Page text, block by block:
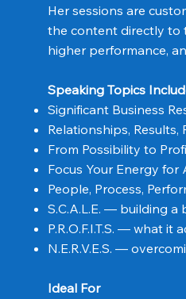
Her sessions are
the content directly to
higher performance,
Speaking Topics
Significant Business
Relationships, Results,
From Possibility to
Focus Your Energy for
People, Process,
S.C.A.L.E. — building
P.R.O.F.I.T.S. — what
N.E.R.V.E.S. —
Ideal For